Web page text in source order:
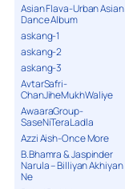
Asian Flava-Urban Asian
Dance Album
askang-1
askang-2
askang-3
AvtarSafri-
ChanJiheMukhWaliye
AwaaraGroup-
SaseNiTeraLadla
Azzi Aish-Once More
B.Bhamra & Jaspinder
Narula – Billiyan Akhiyan
Ne